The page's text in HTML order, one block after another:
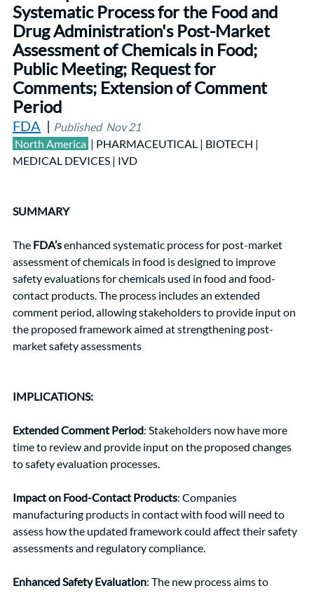
Systematic Process for the Food and
Drug Administration's Post-Market
Assessment of Chemicals in Food;
Public Meeting; Request for
Comments; Extension of Comment
FDA | Published  Nov 21
North America | PHARMACEUTICAL | BIOTECH |
MEDICAL DEVICES | IVD
SUMMARY
The FDA’s enhanced systematic process for post-market
assessment of chemicals in food is designed to improve
safety evaluations for chemicals used in food and food-
contact products. The process includes an extended
comment period, allowing stakeholders to provide input on
the proposed framework aimed at strengthening post-
market safety assessments
IMPLICATIONS:
Extended Comment Period: Stakeholders now have more
time to review and provide input on the proposed changes
to safety evaluation processes.
Impact on Food-Contact Products: Companies
manufacturing products in contact with food will need to
assess how the updated framework could affect their safety
assessments and regulatory compliance.
Enhanced Safety Evaluation: The new process aims to